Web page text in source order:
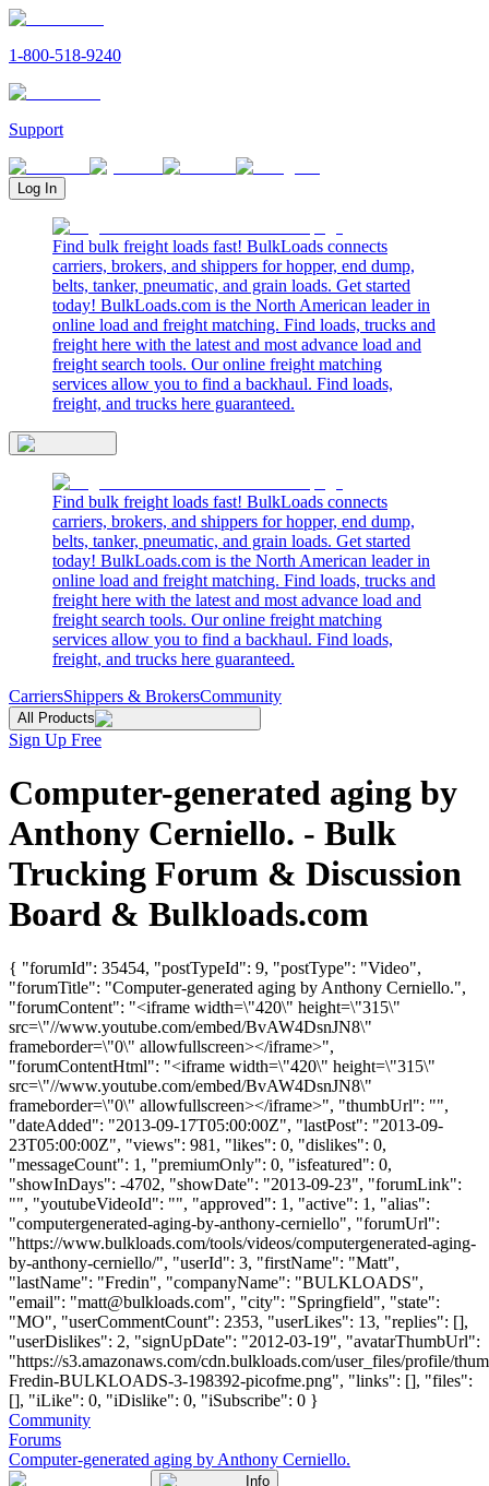
1-800-518-9240
Support
Log In
Find bulk freight loads fast! BulkLoads connects
carriers, brokers, and shippers for hopper, end dump,
belts, tanker, pneumatic, and grain loads. Get started
today! BulkLoads.com is the North American leader in
online load and freight matching. Find loads, trucks and
freight here with the latest and most advance load and
freight search tools. Our online freight matching
services allow you to find a backhaul. Find loads,
freight, and trucks here guaranteed.
Find bulk freight loads fast! BulkLoads connects
carriers, brokers, and shippers for hopper, end dump,
belts, tanker, pneumatic, and grain loads. Get started
today! BulkLoads.com is the North American leader in
online load and freight matching. Find loads, trucks and
freight here with the latest and most advance load and
freight search tools. Our online freight matching
services allow you to find a backhaul. Find loads,
freight, and trucks here guaranteed.
CarriersShippers & BrokersCommunity
All Products
Sign Up Free
Computer-generated aging by
Anthony Cerniello. - Bulk
Trucking Forum & Discussion
Board & Bulkloads.com
{ "forumId": 35454, "postTypeId": 9, "postType": "Video",
"forumTitle": "Computer-generated aging by Anthony Cerniello.",
"forumContent": "<iframe width=\"420\" height=\"315\"
src=\"//www.youtube.com/embed/BvAW4DsnJN8\"
frameborder=\"0\" allowfullscreen></iframe>",
"forumContentHtml": "<iframe width=\"420\" height=\"315\"
src=\"//www.youtube.com/embed/BvAW4DsnJN8\"
frameborder=\"0\" allowfullscreen></iframe>", "thumbUrl": "",
"dateAdded": "2013-09-17T05:00:00Z", "lastPost": "2013-09-
23T05:00:00Z", "views": 981, "likes": 0, "dislikes": 0,
"messageCount": 1, "premiumOnly": 0, "isfeatured": 0,
"showInDays": -4702, "showDate": "2013-09-23", "forumLink":
"", "youtubeVideoId": "", "approved": 1, "active": 1, "alias":
"computergenerated-aging-by-anthony-cerniello", "forumUrl":
"https://www.bulkloads.com/tools/videos/computergenerated-aging-
by-anthony-cerniello/", "userId": 3, "firstName": "Matt",
"lastName": "Fredin", "companyName": "BULKLOADS",
"email": "matt@bulkloads.com", "city": "Springfield", "state":
"MO", "userCommentCount": 2353, "userLikes": 13, "replies": [],
"userDislikes": 2, "signUpDate": "2012-03-19", "avatarThumbUrl":
"https://s3.amazonaws.com/cdn.bulkloads.com/user_files/profile/
Fredin-BULKLOADS-3-198392-picofme.png", "links": [], "files":
[], "iLike": 0, "iDislike": 0, "iSubscribe": 0 }
Community
Forums
Computer-generated aging by Anthony Cerniello.
Info